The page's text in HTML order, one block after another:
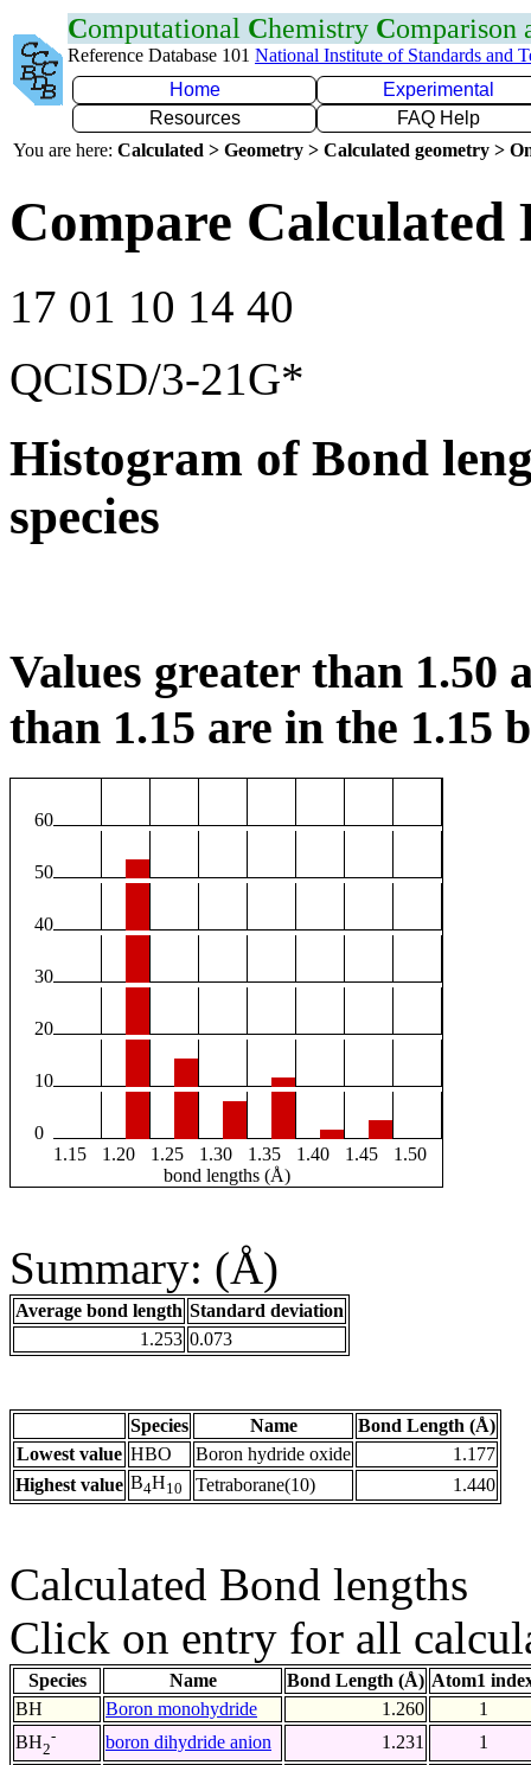
Computational Chemistry Comparison
Reference Database 101 National Institute of Standards and
Home
Experimental
Resources
FAQ Help
You are here: Calculated > Geometry > Calculated geometry >
Compare Calculated
17 01 10 14 40
QCISD/3-21G*
Histogram of Bond
species
Values greater than 1.50
than 1.15 are in the 1.15
60
50
40
30
20
10
0
1.15
1.20 1.25 1.30 1.35 1.40 1.45
1.50
bond lengths (Å)
Summary: (Å)
Average bond length Standard deviation
1.253 0.073
Species Name
Bond Length (Å)
Lowest value HBO Boron hydride oxide
1.177
Highest value B4H10 Tetraborane(10) 1.440
Calculated Bond lengths
Click on entry for all
Species Name Bond Length (Å) Atom1
BH
Boron monohydride 1.260
1
BH2
- boron dihydride anion 1.231
1